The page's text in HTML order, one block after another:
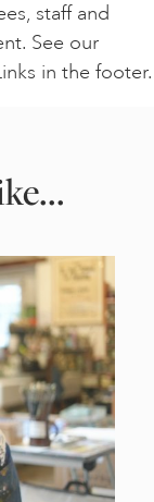
staff and
See our
in the footer.